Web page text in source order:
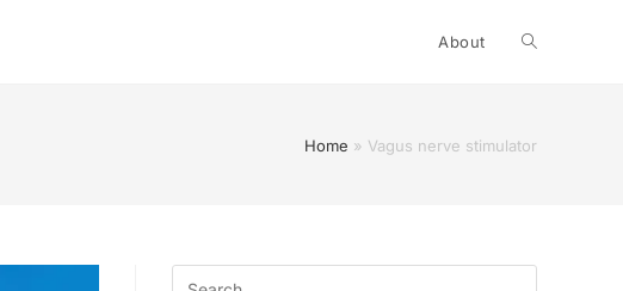
About Toggle
Home » Vagus nerve stimulator